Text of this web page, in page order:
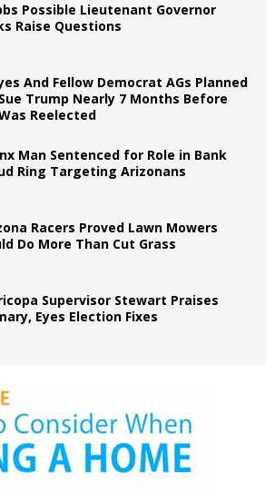
Possible Lieutenant Governor
Raise Questions
And Fellow Democrat AGs Planned
Trump Nearly 7 Months Before
Reelected
Man Sentenced for Role in Bank
Ring Targeting Arizonans
Racers Proved Lawn Mowers
Do More Than Cut Grass
Supervisor Stewart Praises
Eyes Election Fixes